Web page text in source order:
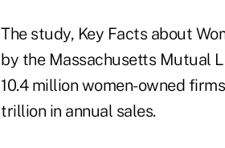
The study, Key Facts about
by the Massachusetts Mutual
10.4 million women-owned
trillion in annual sales.